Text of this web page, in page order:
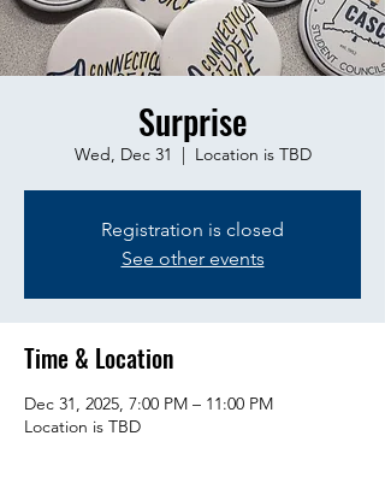
Surprise
Wed, Dec 31
  |
Location is TBD
Registration is closed
See other events
Time & Location
Dec 31, 2025, 7:00 PM – 11:00 PM
Location is TBD